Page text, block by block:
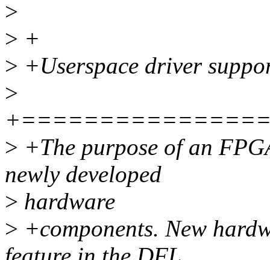
>
> +
> +Userspace driver
>
> +The purpose of an
newly developed
> hardware
> +components. New